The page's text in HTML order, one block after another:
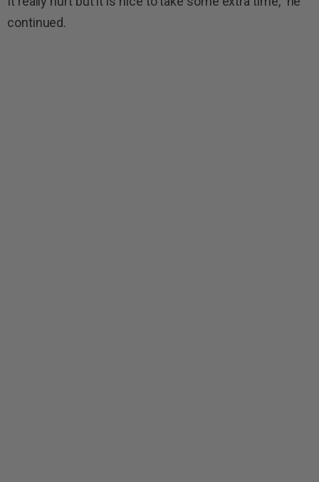
continued.